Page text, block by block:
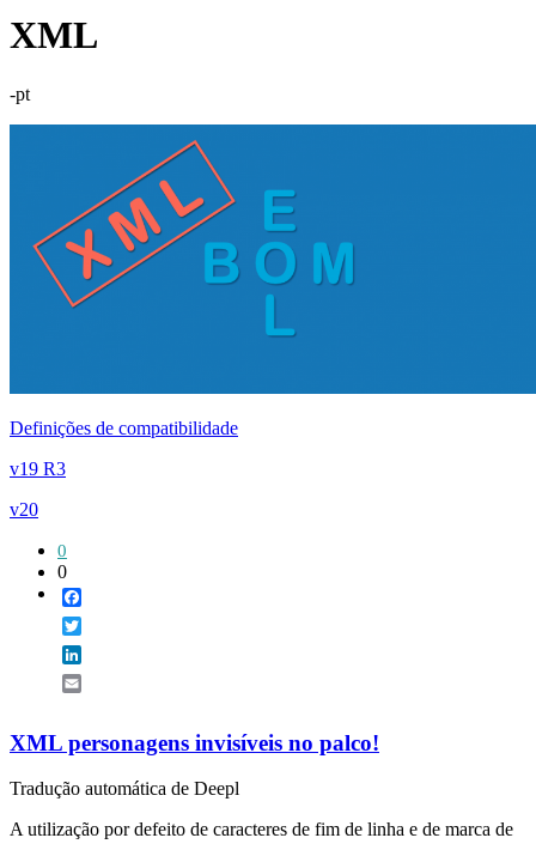
XML
-pt
Definições de compatibilidade
v19 R3
v20
0
0
XML personagens invisíveis no palco!
Tradução automática de Deepl
A utilização por defeito de caracteres de fim de linha e de marca de